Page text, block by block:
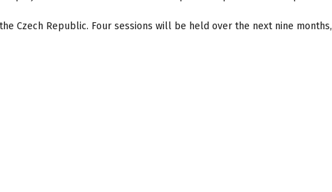
Czech Republic. Four sessions will be held over the next nine months,